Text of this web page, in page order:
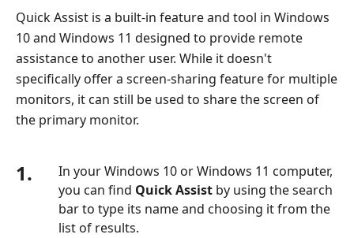
Quick Assist is a built-in feature and tool in Windows
10 and Windows 11 designed to provide remote
assistance to another user. While it doesn't
specifically offer a screen-sharing feature for multiple
monitors, it can still be used to share the screen of
the primary monitor.
1.
In your Windows 10 or Windows 11 computer,
you can find Quick Assist by using the search
bar to type its name and choosing it from the
list of results.